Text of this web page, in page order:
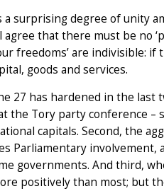
surprising degree of unity
that there must be no
freedoms’ are indivisible:
goods and services.
27 has hardened in the
the Tory party conference
capitals. Second, the
Parliamentary involvement,
governments. And third,
positively than most; but